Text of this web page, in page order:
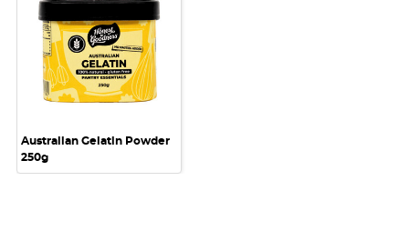
Australian Gelatin Powder
250g